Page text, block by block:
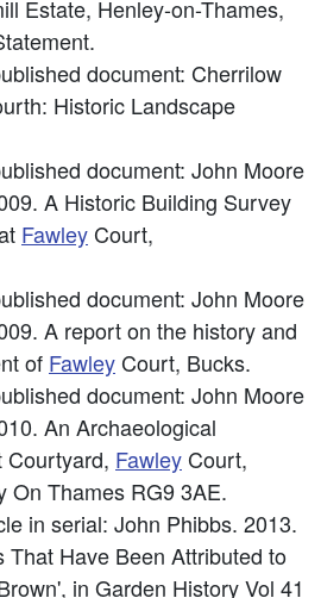
Estate, Henley-on-Thames,
document: Cherrilow
Historic Landscape
document: John Moore
A Historic Building Survey
Fawley Court,
document: John Moore
A report on the history and
of Fawley Court, Bucks.
document: John Moore
An Archaeological
Courtyard, Fawley Court,
On Thames RG9 3AE.
in serial: John Phibbs. 2013.
That Have Been Attributed to
in Garden History Vol 41